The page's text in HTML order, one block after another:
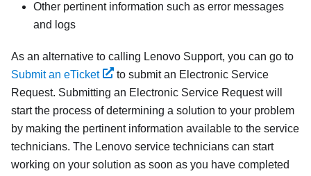
Other pertinent information such as error messages
and logs
As an alternative to calling Lenovo Support, you can go to
Submit an eTicket
to submit an Electronic Service
Request. Submitting an Electronic Service Request will
start the process of determining a solution to your problem
by making the pertinent information available to the service
technicians. The Lenovo service technicians can start
working on your solution as soon as you have completed